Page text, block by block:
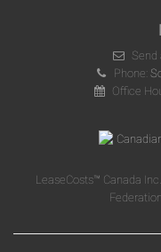
Send
Phone:
Office
LeaseCosts™ Canada